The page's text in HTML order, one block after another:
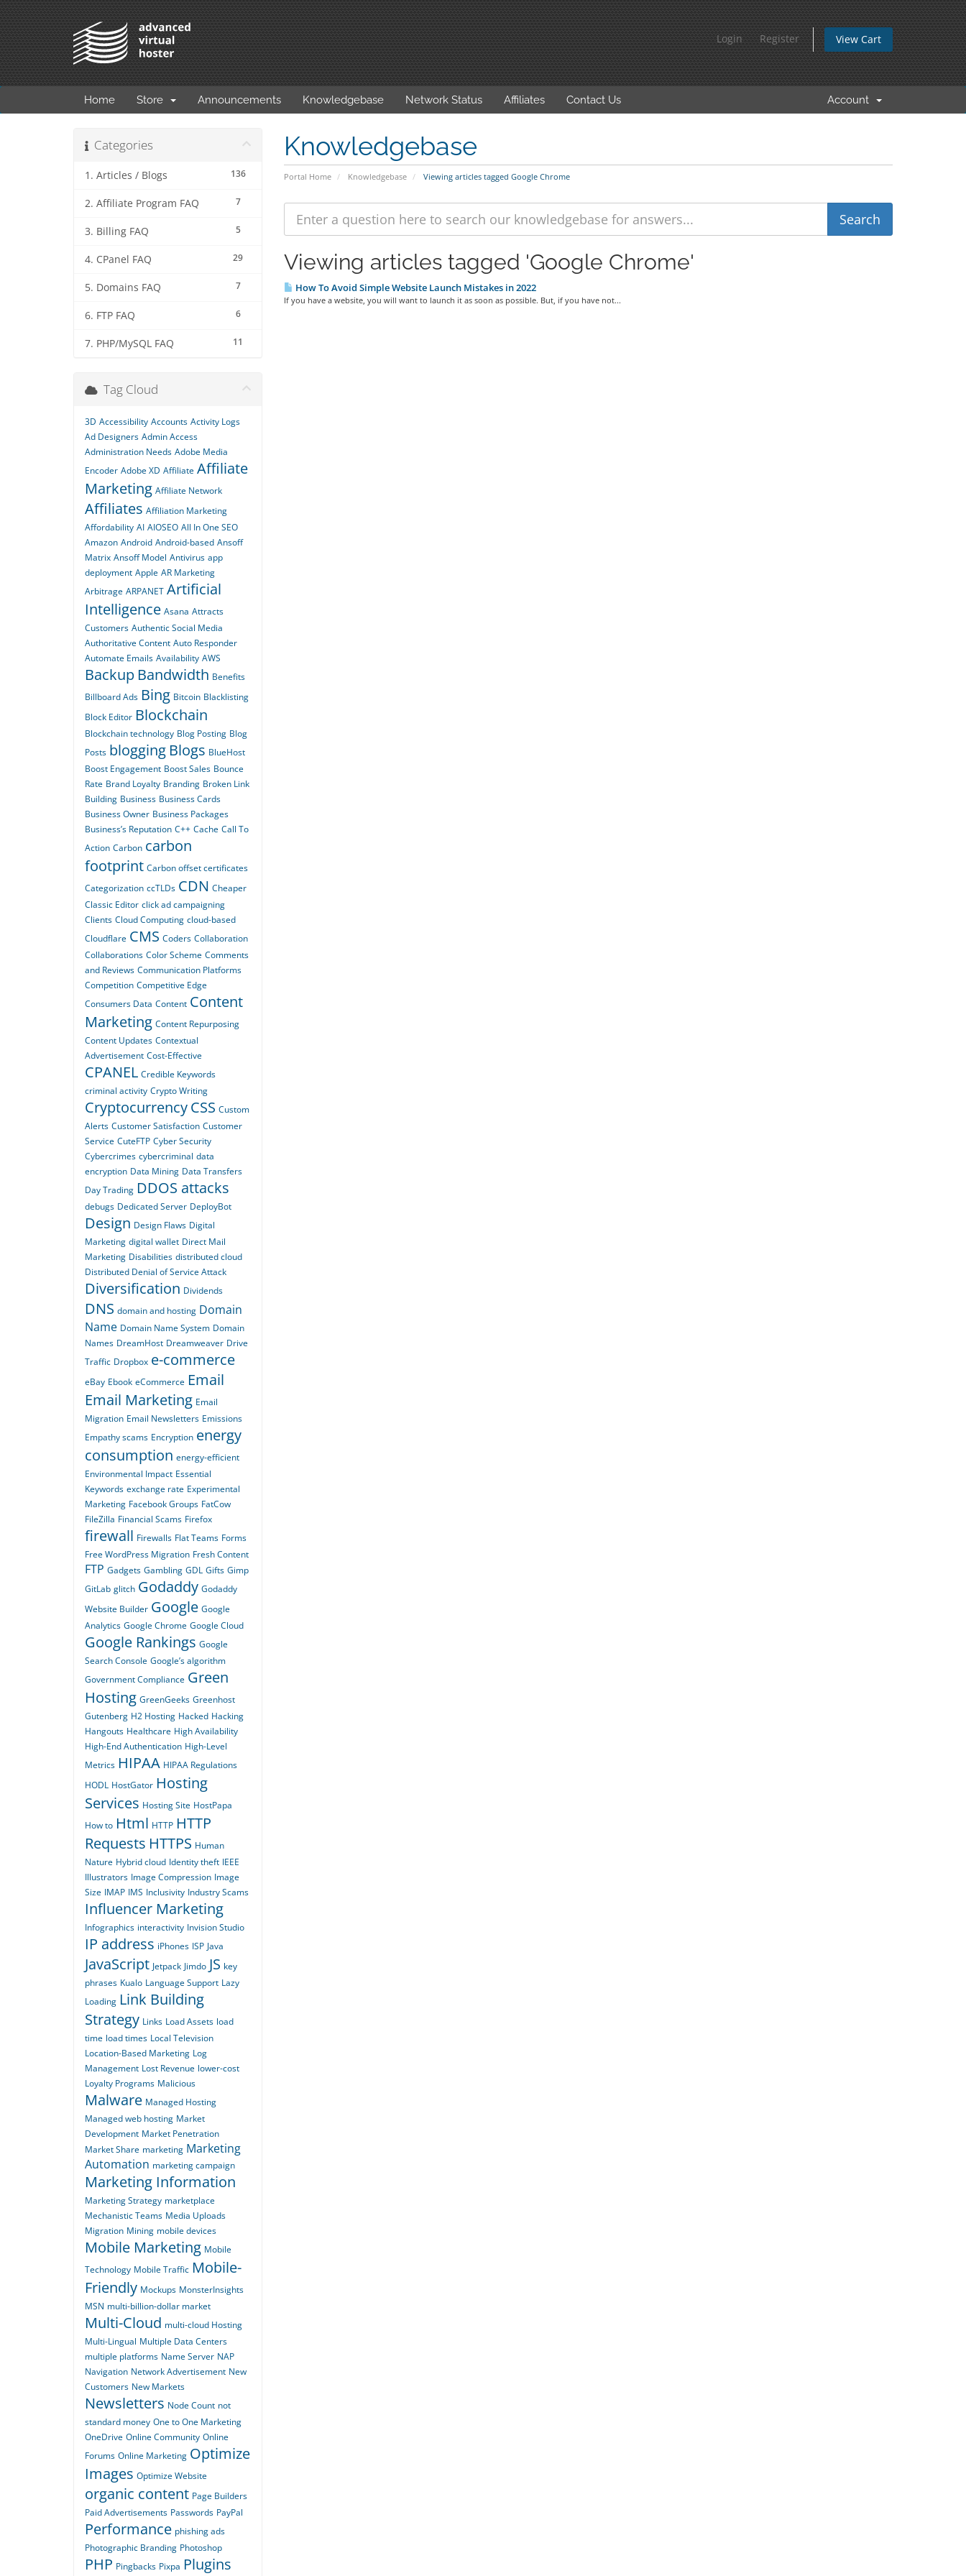
Login Register View Cart
Home Store Announcements Knowledgebase Network Status Affiliates Contact Us Account
Knowledgebase
Portal Home Knowledgebase Viewing articles tagged Google Chrome
Categories
136
1. Articles / Blogs
7
2. Affiliate Program FAQ
5
3. Billing FAQ
29
4. CPanel FAQ
7
5. Domains FAQ
6
6. FTP FAQ
11
7. PHP/MySQL FAQ
Viewing articles tagged 'Google Chrome'
How To Avoid Simple Website Launch Mistakes in 2022
If you have a website, you will want to launch it as soon as possible. But, if you have not...
Tag Cloud
3D Accessibility Accounts Activity Logs
Ad Designers Admin Access
Administration Needs Adobe Media
Encoder Adobe XD Affiliate Affiliate
Marketing Affiliate Network
Affiliates Affiliation Marketing
Affordability AI AIOSEO All In One SEO
Amazon Android Android-based Ansoff
Matrix Ansoff Model Antivirus app
deployment Apple AR Marketing
Arbitrage ARPANET Artificial
Intelligence Asana Attracts
Customers Authentic Social Media
Authoritative Content Auto Responder
Automate Emails Availability AWS
Backup Bandwidth Benefits
Billboard Ads Bing Bitcoin Blacklisting
Block Editor Blockchain
Blockchain technology Blog Posting Blog
Posts blogging Blogs BlueHost
Boost Engagement Boost Sales Bounce
Rate Brand Loyalty Branding Broken Link
Building Business Business Cards
Business Owner Business Packages
Business’s Reputation C++ Cache Call To
Action Carbon carbon
footprint Carbon offset certificates
Categorization ccTLDs CDN Cheaper
Classic Editor click ad campaigning
Clients Cloud Computing cloud-based
Cloudflare CMS Coders Collaboration
Collaborations Color Scheme Comments
and Reviews Communication Platforms
Competition Competitive Edge
Consumers Data Content Content
Marketing Content Repurposing
Content Updates Contextual
Advertisement Cost-Effective
CPANEL Credible Keywords
criminal activity Crypto Writing
CryptocurrencyCSS Custom
Alerts Customer Satisfaction Customer
Service CuteFTP Cyber Security
Cybercrimes cybercriminal data
encryption Data Mining Data Transfers
Day Trading DDOS attacks
debugs Dedicated Server DeployBot
Design Design Flaws Digital
Marketing digital wallet Direct Mail
Marketing Disabilities distributed cloud
Distributed Denial of Service Attack
Diversification Dividends
DNS domain and hosting Domain
Name Domain Name System Domain
Names DreamHost Dreamweaver Drive
Traffic Dropbox e-commerce
eBay Ebook eCommerce Email
Email Marketing Email
Migration Email Newsletters Emissions
Empathy scams Encryption energy
consumption energy-efficient
Environmental Impact Essential
Keywords exchange rate Experimental
Marketing Facebook Groups FatCow
FileZilla Financial Scams Firefox
firewall Firewalls Flat Teams Forms
Free WordPress Migration Fresh Content
FTP Gadgets Gambling GDL Gifts Gimp
GitLab glitch Godaddy Godaddy
Website Builder Google Google
Analytics Google Chrome Google Cloud
Google Rankings Google
Search Console Google’s algorithm
Government Compliance Green
Hosting GreenGeeks Greenhost
Gutenberg H2 Hosting Hacked Hacking
Hangouts Healthcare High Availability
High-End Authentication High-Level
Metrics HIPAA HIPAA Regulations
HODL HostGator Hosting
Services Hosting Site HostPapa
How to Html HTTP HTTP
Requests HTTPS Human
Nature Hybrid cloud Identity theft IEEE
Illustrators Image Compression Image
Size IMAP IMS Inclusivity Industry Scams
Influencer Marketing
Infographics interactivity Invision Studio
IP address iPhones ISP Java
JavaScript Jetpack Jimdo JS key
phrases Kualo Language Support Lazy
Loading Link Building
Strategy Links Load Assets load
time load times Local Television
Location-Based Marketing Log
Management Lost Revenue lower-cost
Loyalty Programs Malicious
Malware Managed Hosting
Managed web hosting Market
Development Market Penetration
Market Share marketing Marketing
Automation marketing campaign
Marketing Information
Marketing Strategy marketplace
Mechanistic Teams Media Uploads
Migration Mining mobile devices
Mobile Marketing Mobile
Technology Mobile Traffic Mobile-
Friendly Mockups MonsterInsights
MSN multi-billion-dollar market
Multi-Cloud multi-cloud Hosting
Multi-Lingual Multiple Data Centers
multiple platforms Name Server NAP
Navigation Network Advertisement New
Customers New Markets
Newsletters Node Count not
standard money One to One Marketing
OneDrive Online Community Online
Forums Online Marketing Optimize
Images Optimize Website
organic content Page Builders
Paid Advertisements Passwords PayPal
Performance phishing ads
Photographic Branding Photoshop
PHP Pingbacks Pixpa Plugins